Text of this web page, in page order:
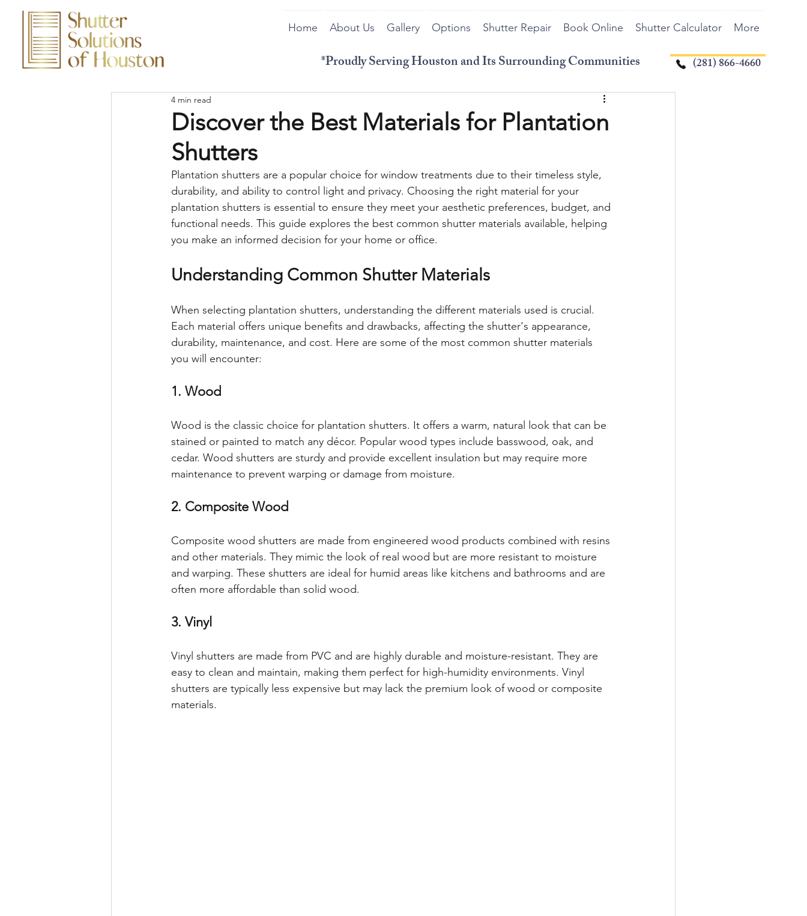
Home About Us Gallery Options Shutter Repair Book Online Shutter Calculator More
*Proudly Serving Houston and Its Surrounding Communities (281) 866-4660
Discover the Best Materials for Plantation
Shutters
4 min read
Plantation shutters are a popular choice for window treatments due to their timeless style,
durability, and ability to control light and privacy. Choosing the right material for your
plantation shutters is essential to ensure they meet your aesthetic preferences, budget, and
functional needs. This guide explores the best common shutter materials available, helping
you make an informed decision for your home or office.
Understanding Common Shutter Materials
When selecting plantation shutters, understanding the different materials used is crucial.
Each material offers unique benefits and drawbacks, affecting the shutter's appearance,
durability, maintenance, and cost. Here are some of the most common shutter materials
you will encounter:
1. Wood
Wood is the classic choice for plantation shutters. It offers a warm, natural look that can be
stained or painted to match any décor. Popular wood types include basswood, oak, and
cedar. Wood shutters are sturdy and provide excellent insulation but may require more
maintenance to prevent warping or damage from moisture.
2. Composite Wood
Composite wood shutters are made from engineered wood products combined with resins
and other materials. They mimic the look of real wood but are more resistant to moisture
and warping. These shutters are ideal for humid areas like kitchens and bathrooms and are
often more affordable than solid wood.
3. Vinyl
Vinyl shutters are made from PVC and are highly durable and moisture-resistant. They are
easy to clean and maintain, making them perfect for high-humidity environments. Vinyl
shutters are typically less expensive but may lack the premium look of wood or composite
materials.